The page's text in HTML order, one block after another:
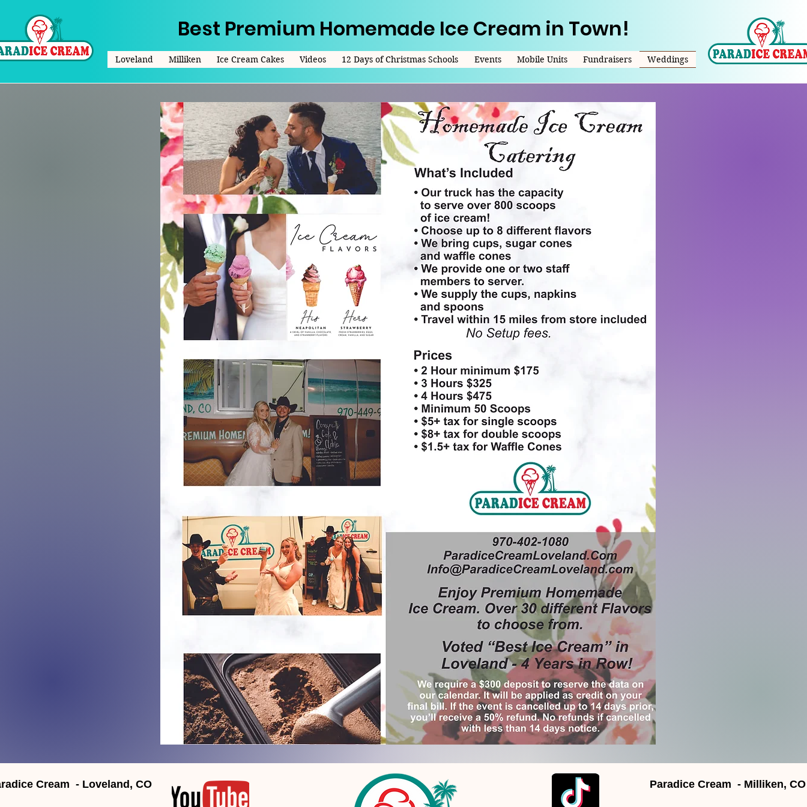
Best Premium Homemade Ice Cream in Town!
Loveland Milliken Ice Cream Cakes Videos 12 Days of Christmas Schools Events Mobile Units Fundraisers Weddings
Cream - Loveland, CO Paradice Cream - Milliken, CO